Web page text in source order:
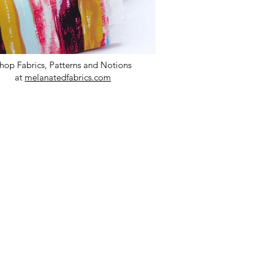
Fabrics, Patterns and Notions
at melanatedfabrics.com